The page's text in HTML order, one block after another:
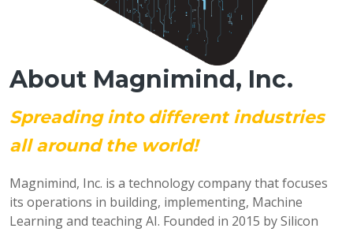
About Magnimind, Inc.
Spreading into different industries
all around the world!
Magnimind, Inc. is a technology company that focuses
its operations in building, implementing, Machine
Learning and teaching AI. Founded in 2015 by Silicon